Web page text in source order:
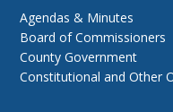
Agendas & Minutes
Board of Commissioners
County Government
Constitutional and Other